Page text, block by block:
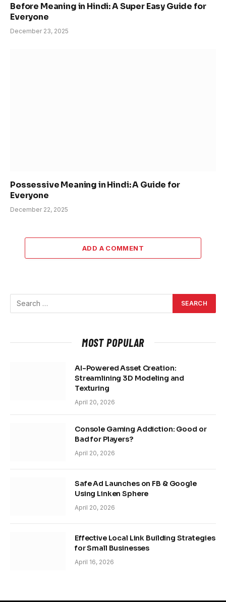
Before Meaning in Hindi: A Super Easy Guide for
Everyone
December 23, 2025
Possessive Meaning in Hindi: A Guide for
Everyone
December 22, 2025
ADD A COMMENT
MOST POPULAR
AI-Powered Asset Creation:
Streamlining 3D Modeling and
Texturing
April 20, 2026
Console Gaming Addiction: Good or
Bad for Players?
April 20, 2026
Safe Ad Launches on FB & Google
Using Linken Sphere
April 20, 2026
Effective Local Link Building Strategies
for Small Businesses
April 16, 2026